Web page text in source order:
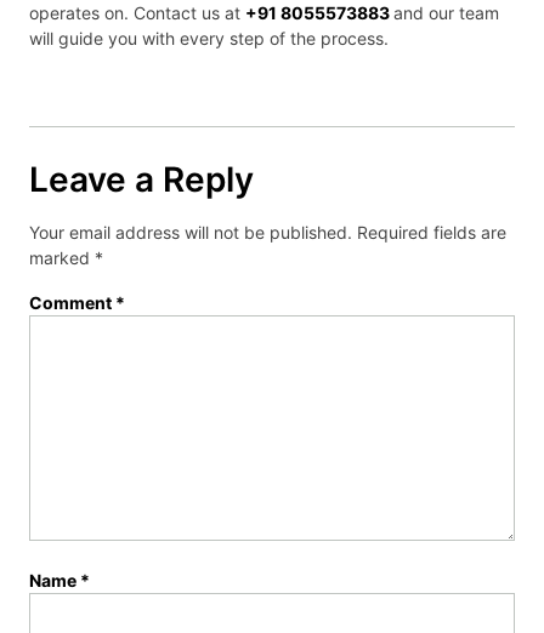
operates on. Contact us at +91 8055573883and our team
will guide you with every step of the process.
Leave a Reply
Your email address will not be published. Required fields are
marked *
Comment *
Name *